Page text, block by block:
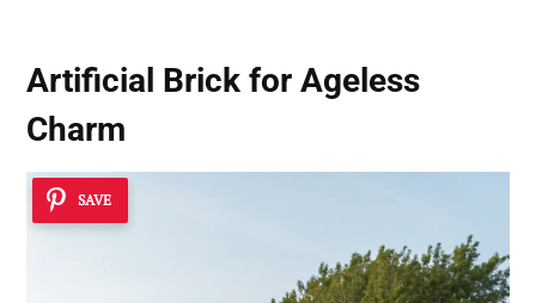
Artificial Brick for Ageless
Charm
SAVE